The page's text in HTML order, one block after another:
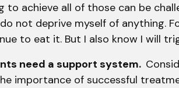
to achieve all of those can be
do not deprive myself of anything.
to eat it. But I also know I will
need a support system.
importance of successful